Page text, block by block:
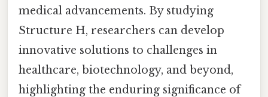
medical advancements. By studying
Structure H, researchers can develop
innovative solutions to challenges in
healthcare, biotechnology, and beyond,
highlighting the enduring significance of